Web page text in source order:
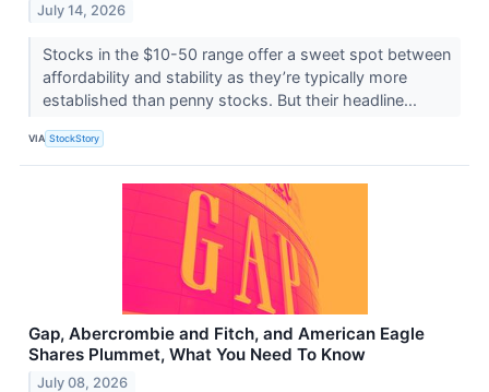
July 14, 2026
Stocks in the $10-50 range offer a sweet spot between
affordability and stability as they’re typically more
established than penny stocks. But their headline...
VIA StockStory
Gap, Abercrombie and Fitch, and American Eagle
Shares Plummet, What You Need To Know
July 08, 2026